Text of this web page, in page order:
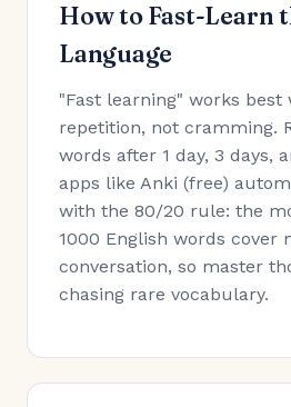
How to Fast-Learn
Language
"Fast learning" works best
repetition, not cramming.
words after 1 day, 3 days,
apps like Anki (free)
with the 80/20 rule: the
1000 English words cover
conversation, so master
chasing rare vocabulary.